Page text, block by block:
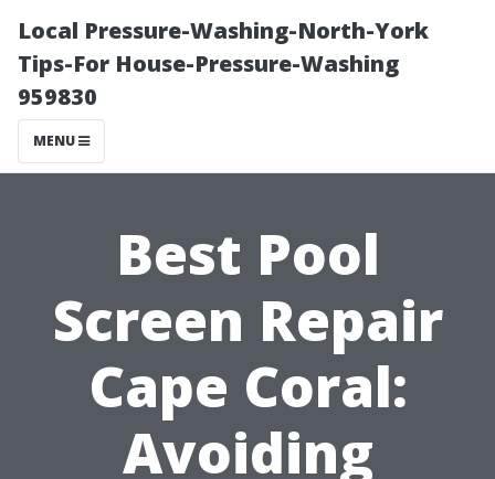
Local Pressure-Washing-North-York
Tips-For House-Pressure-Washing
959830
MENU
Best Pool
Screen Repair
Cape Coral:
Avoiding